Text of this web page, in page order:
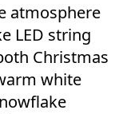
atmosphere
LED string
Christmas
white